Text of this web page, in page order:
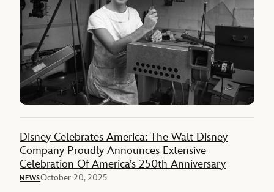
Disney Celebrates America: The Walt Disney
Company Proudly Announces Extensive
Celebration Of America’s 250th Anniversary
NEWSOctober 20, 2025